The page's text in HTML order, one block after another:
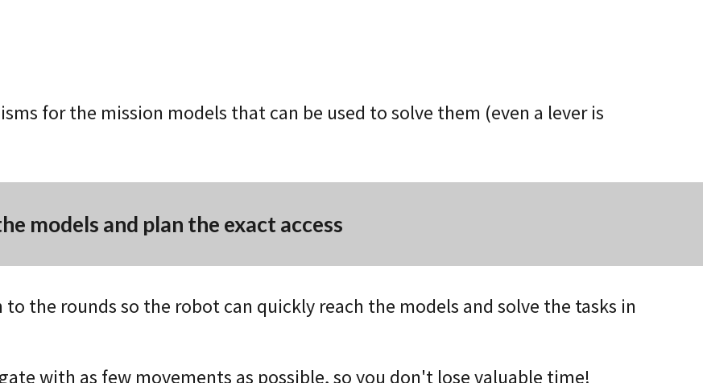
for the mission models that can be used to solve them (even a lever is
models and plan the exact access
to the rounds so the robot can quickly reach the models and solve the tasks in
with as few movements as possible, so you don't lose valuable time!